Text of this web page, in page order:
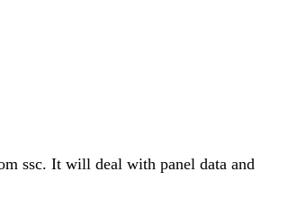
ssc. It will deal with panel data and